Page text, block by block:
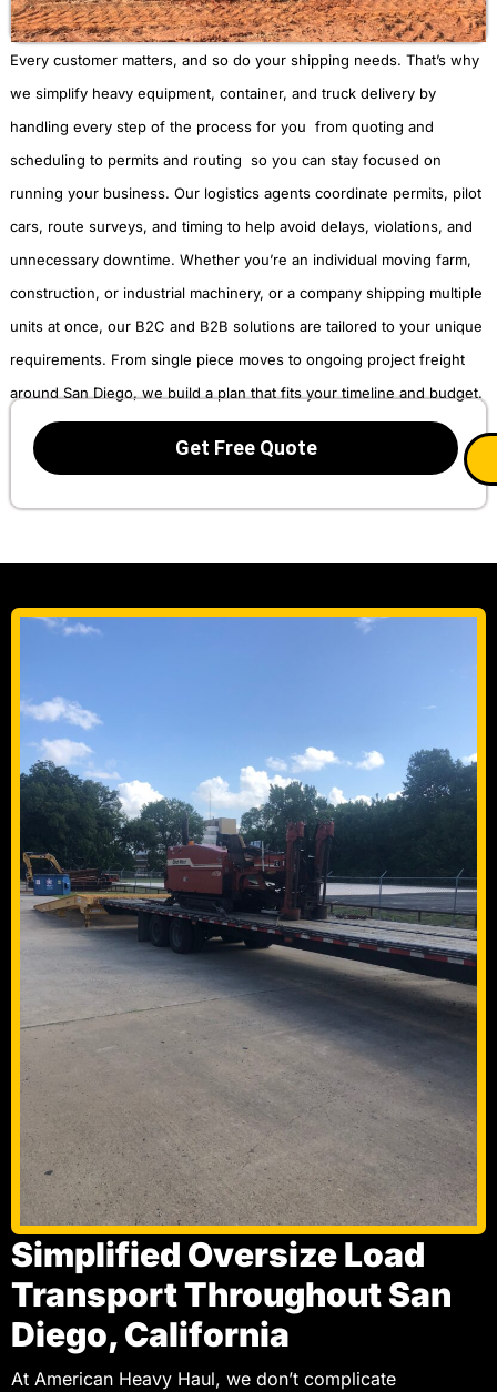
Every customer matters, and so do your shipping needs. That’s why
we simplify heavy equipment, container, and truck delivery by
handling every step of the process for you from quoting and
scheduling to permits and routing so you can stay focused on
running your business. Our logistics agents coordinate permits, pilot
cars, route surveys, and timing to help avoid delays, violations, and
unnecessary downtime. Whether you’re an individual moving farm,
construction, or industrial machinery, or a company shipping multiple
units at once, our B2C and B2B solutions are tailored to your unique
requirements. From single piece moves to ongoing project freight
around San Diego, we build a plan that fits your timeline and budget.
Get Free Quote
Simplified Oversize Load
Transport Throughout San
Diego, California
At American Heavy Haul, we don’t complicate